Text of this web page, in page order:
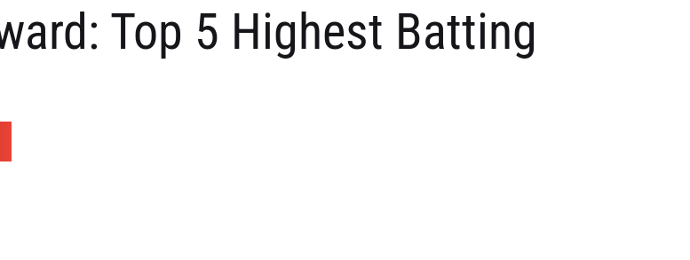
Top 5 Highest Batting